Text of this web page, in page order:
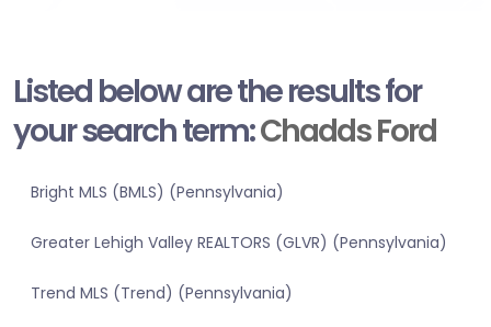
Listed below are the results for
your search term:Chadds Ford
Bright MLS (BMLS) (Pennsylvania)
Greater Lehigh Valley REALTORS (GLVR) (Pennsylvania)
Trend MLS (Trend) (Pennsylvania)